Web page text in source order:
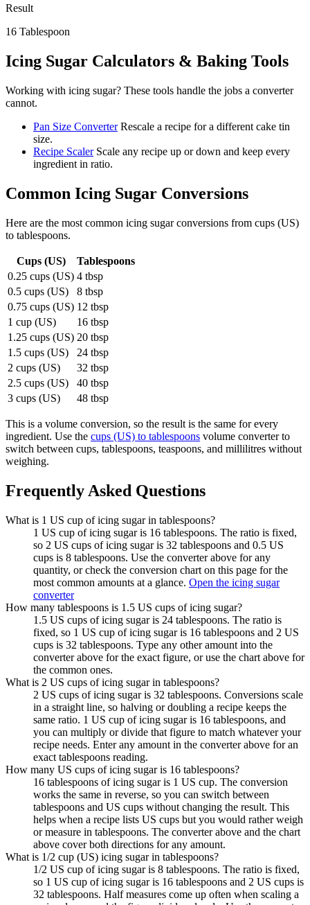
Result
16 Tablespoon
Icing Sugar Calculators & Baking Tools
Working with icing sugar? These tools handle the jobs a converter
cannot.
Pan Size Converter Rescale a recipe for a different cake tin
size.
Recipe Scaler Scale any recipe up or down and keep every
ingredient in ratio.
Common Icing Sugar Conversions
Here are the most common icing sugarconversions from cups (US)
to tablespoons.
Cups (US)
Tablespoons
0.25 cups (US) 4 tbsp
0.5 cups (US)
8 tbsp
0.75 cups (US) 12 tbsp
1 cup (US)
16 tbsp
1.25 cups (US) 20 tbsp
1.5 cups (US)
24 tbsp
2 cups (US)
32 tbsp
2.5 cups (US)
40 tbsp
3 cups (US)
48 tbsp
This is a volume conversion, so the result is the same for every
ingredient. Use the cups (US) to tablespoons volume converter to
switch between cups, tablespoons, teaspoons, and millilitres without
weighing.
Frequently Asked Questions
What is 1 US cup of icing sugar in tablespoons?
1 US cup of icing sugar is 16 tablespoons. The ratio is fixed,
so 2 US cups of icing sugar is 32 tablespoons and 0.5 US
cups is 8 tablespoons. Use the converter above for any
quantity, or check the conversion chart on this page for the
most common amounts at a glance. Open the icing sugar
converter
How many tablespoons is 1.5 US cups of icing sugar?
1.5 US cups of icing sugar is 24 tablespoons. The ratio is
fixed, so 1 US cup of icing sugar is 16 tablespoons and 2 US
cups is 32 tablespoons. Type any other amount into the
converter above for the exact figure, or use the chart above for
the common ones.
What is 2 US cups of icing sugar in tablespoons?
2 US cups of icing sugar is 32 tablespoons. Conversions scale
in a straight line, so halving or doubling a recipe keeps the
same ratio. 1 US cup of icing sugar is 16 tablespoons, and
you can multiply or divide that figure to match whatever your
recipe needs. Enter any amount in the converter above for an
exact tablespoons reading.
How many US cups of icing sugar is 16 tablespoons?
16 tablespoons of icing sugar is 1 US cup. The conversion
works the same in reverse, so you can switch between
tablespoons and US cups without changing the result. This
helps when a recipe lists US cups but you would rather weigh
or measure in tablespoons. The converter above and the chart
above cover both directions for any amount.
What is 1/2 cup (US) icing sugar in tablespoons?
1/2 US cup of icing sugar is 8 tablespoons. The ratio is fixed,
so 1 US cup of icing sugar is 16 tablespoons and 2 US cups is
32 tablespoons. Half measures come up often when scaling a